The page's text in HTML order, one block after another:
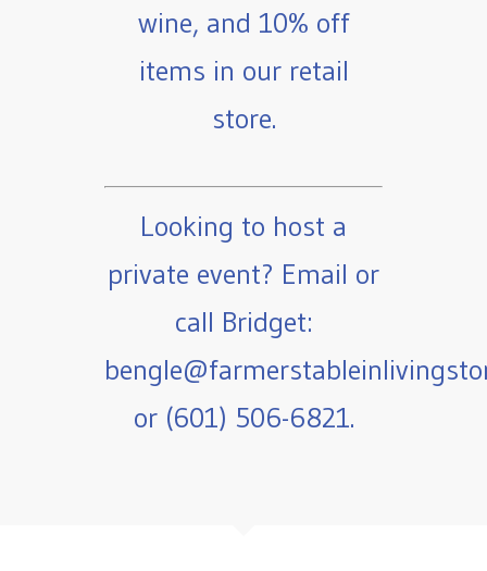
wine, and 10% off
items in our retail
store.
Looking to host a
private event? Email or
call Bridget:
or (601) 506-6821.